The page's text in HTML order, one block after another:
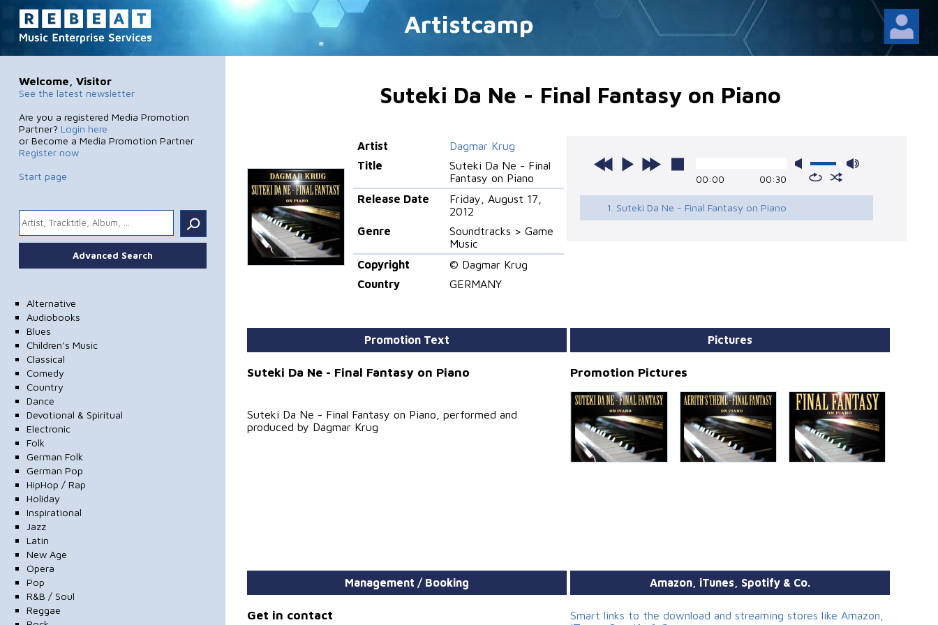
Artistcamp
Welcome, Visitor
See the latest newsletter
Are you a registered Media Promotion
Partner? Login here
or Become a Media Promotion Partner
Register now
Start page
.
Advanced Search
Alternative
Audiobooks
Blues
Children's Music
Classical
Comedy
Country
Dance
Devotional & Spiritual
Electronic
Folk
German Folk
German Pop
HipHop / Rap
Holiday
Inspirational
Jazz
Latin
New Age
Opera
Pop
R&B / Soul
Reggae
Suteki Da Ne - Final Fantasy on Piano
Artist
Dagmar Krug
Title
Suteki Da Ne - Final
Fantasy on Piano
Release Date
Friday, August 17,
2012
Genre
Soundtracks > Game
Music
Copyright
© Dagmar Krug
Country
GERMANY
00:00 00:30
1. Suteki Da Ne - Final Fantasy on Piano
Promotion Text
Suteki Da Ne - Final Fantasy on Piano
Suteki Da Ne - Final Fantasy on Piano, performed and
produced by Dagmar Krug
Pictures
Promotion Pictures
Management / Booking
Get in contact
Amazon, iTunes, Spotify & Co.
Smart links to the download and streaming stores like Amazon,